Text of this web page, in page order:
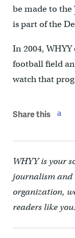
be made to the
is part of the
In 2004, WHYY
football field
watch that
Share this
WHYY is your
journalism
organization,
readers like